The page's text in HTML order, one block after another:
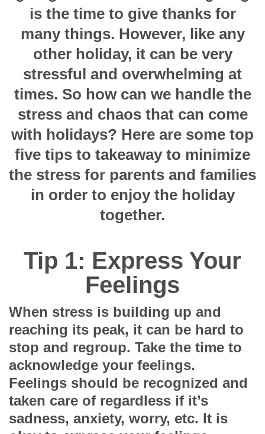
is the time to give thanks for
many things. However, like any
other holiday, it can be very
stressful and overwhelming at
times. So how can we handle the
stress and chaos that can come
with holidays? Here are some top
five tips to takeaway to minimize
the stress for parents and families
in order to enjoy the holiday
together.
Tip 1: Express Your
Feelings
When stress is building up and
reaching its peak, it can be hard to
stop and regroup. Take the time to
acknowledge your feelings.
Feelings should be recognized and
taken care of regardless if it’s
sadness, anxiety, worry, etc. It is